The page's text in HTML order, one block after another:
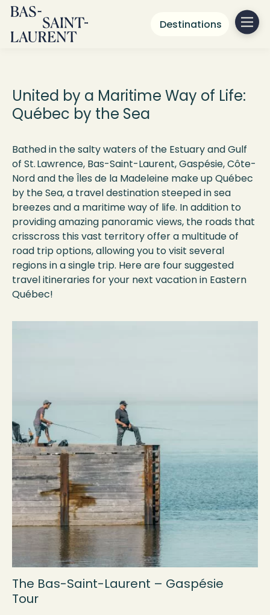
Destinations
Québec
United by a Maritime Way of Life:
Québec by the Sea
Bathed in the salty waters of the Estuary and Gulf
of St. Lawrence, Bas-Saint-Laurent, Gaspésie, Côte-
Nord and the Îles de la Madeleine make up Québec
by the Sea, a travel destination steeped in sea
breezes and a maritime way of life. In addition to
providing amazing panoramic views, the roads that
crisscross this vast territory offer a multitude of
road trip options, allowing you to visit several
regions in a single trip. Here are four suggested
travel itineraries for your next vacation in Eastern
Québec!
The Bas-Saint-Laurent – Gaspésie
Tour